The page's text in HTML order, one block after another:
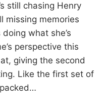
still chasing Henry
missing memories
what she’s
perspective this
giving the second
Like the first set of